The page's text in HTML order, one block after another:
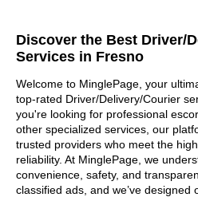
Discover the Best Driver/
Services in Fresno
Welcome to MinglePage, your
top-rated Driver/Delivery/Courier
you're looking for professional
other specialized services, our
trusted providers who meet the
reliability. At MinglePage, we
convenience, safety, and
classified ads, and we’ve designed